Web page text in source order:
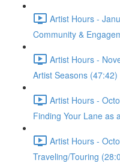
Artist Hours -
Community &
Artist Hours -
Artist Seasons (47:42)
Artist Hours -
Finding Your Lane as
Artist Hours -
Traveling/Touring